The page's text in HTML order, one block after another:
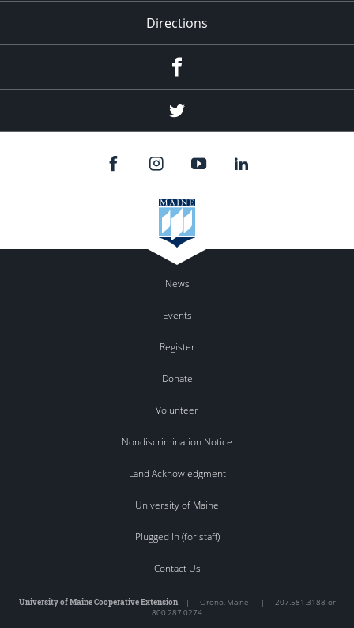
Directions
Twitter
News
Events
Register
Donate
Volunteer
Nondiscrimination Notice
Land Acknowledgment
University of Maine
Plugged In (for staff)
Contact Us
University of Maine Cooperative Extension| Orono, Maine | 207.581.3188 or
800.287.0274